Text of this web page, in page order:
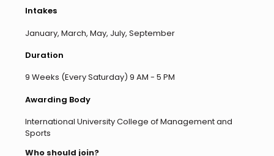
Intakes
January, March, May, July, September
Duration
9 Weeks (Every Saturday) 9 AM - 5 PM
Awarding Body
International University College of Management and
Sports
Who should join?